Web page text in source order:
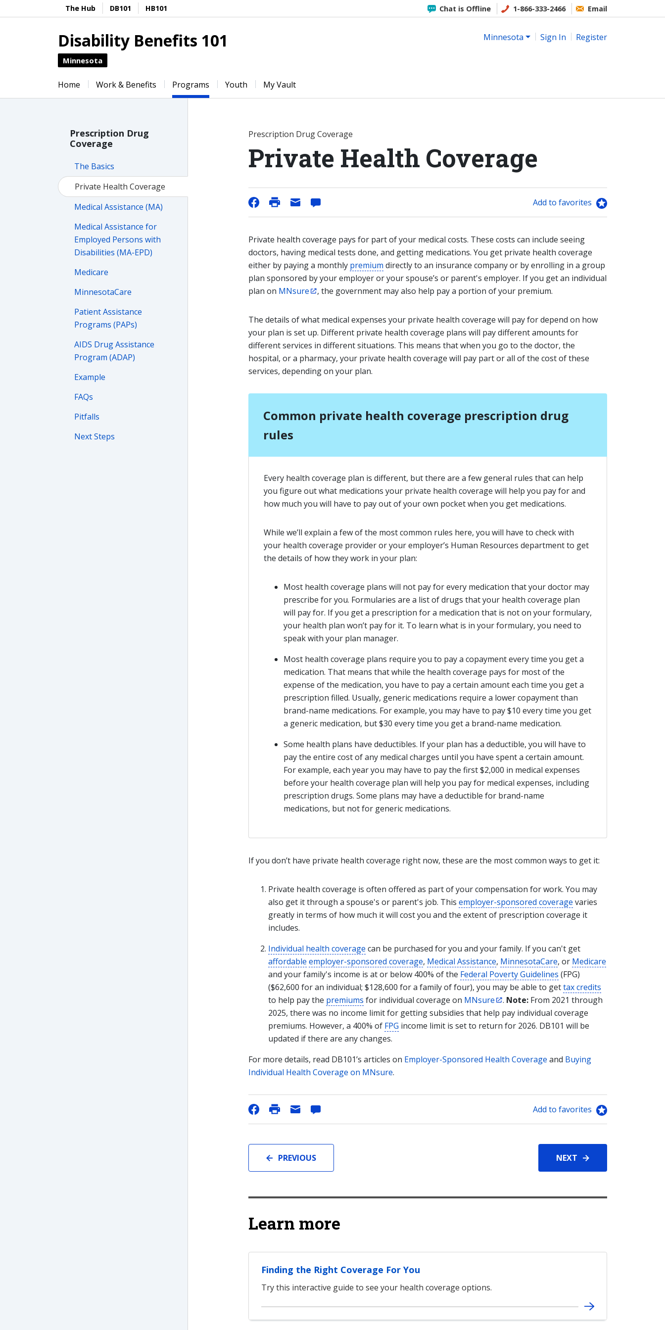
The Hub DB101 HB101 Chat is Offline 1-866-333-2466 Email
Disability Benefits 101
Minnesota
Minnesota Sign In Register
Home Work & Benefits Programs Youth My Vault
Prescription Drug
Coverage
The Basics
Private Health Coverage
Medical Assistance (MA)
Medical Assistance for
Employed Persons with
Disabilities (MA-EPD)
Medicare
MinnesotaCare
Patient Assistance
Programs (PAPs)
AIDS Drug Assistance
Program (ADAP)
Example
FAQs
Pitfalls
Next Steps
Prescription Drug Coverage
Private Health Coverage
Add to favorites
Private health coverage pays for part of your medical costs. These costs can include seeing
doctors, having medical tests done, and getting medications. You get private health coverage
either by paying a monthly premium directly to an insurance company or by enrolling in a group
plan sponsored by your employer or your spouse’s or parent's employer. If you get an individual
plan on MNsure , the government may also help pay a portion of your premium.
The details of what medical expenses your private health coverage will pay for depend on how
your plan is set up. Different private health coverage plans will pay different amounts for
different services in different situations. This means that when you go to the doctor, the
hospital, or a pharmacy, your private health coverage will pay part or all of the cost of these
services, depending on your plan.
Common private health coverage prescription drug
rules
Every health coverage plan is different, but there are a few general rules that can help
you figure out what medications your private health coverage will help you pay for and
how much you will have to pay out of your own pocket when you get medications.
While we’ll explain a few of the most common rules here, you will have to check with
your health coverage provider or your employer’s Human Resources department to get
the details of how they work in your plan:
Most health coverage plans will not pay for every medication that your doctor may
prescribe for you. Formularies are a list of drugs that your health coverage plan
will pay for. If you get a prescription for a medication that is not on your formulary,
your health plan won’t pay for it. To learn what is in your formulary, you need to
speak with your plan manager.
Most health coverage plans require you to pay a copayment every time you get a
medication. That means that while the health coverage pays for most of the
expense of the medication, you have to pay a certain amount each time you get a
prescription filled. Usually, generic medications require a lower copayment than
brand-name medications. For example, you may have to pay $10 every time you get
a generic medication, but $30 every time you get a brand-name medication.
Some health plans have deductibles. If your plan has a deductible, you will have to
pay the entire cost of any medical charges until you have spent a certain amount.
For example, each year you may have to pay the first $2,000 in medical expenses
before your health coverage plan will help you pay for medical expenses, including
prescription drugs. Some plans may have a deductible for brand-name
medications, but not for generic medications.
If you don’t have private health coverage right now, these are the most common ways to get it:
Private health coverage is often offered as part of your compensation for work. You may
also get it through a spouse's or parent's job. This employer-sponsored coverage varies
greatly in terms of how much it will cost you and the extent of prescription coverage it
includes.
Individual health coverage can be purchased for you and your family. If you can't get
affordable employer-sponsored coverage, Medical Assistance, MinnesotaCare, or Medicare
and your family's income is at or below 400% of the Federal Poverty Guidelines (FPG)
($62,600 for an individual; $128,600 for a family of four), you may be able to gettax credits
to help pay the premiums for individual coverage on MNsure . Note: From 2021 through
2025, there was no income limit for getting subsidies that help pay individual coverage
premiums. However, a 400% of FPG income limit is set to return for 2026. DB101 will be
updated if there are any changes.
For more details, read DB101’s articles on Employer-Sponsored Health Coverage and Buying
Individual Health Coverage on MNsure.
Add to favorites
PREVIOUS NEXT
Learn more
Finding the Right Coverage For You
Try this interactive guide to see your health coverage options.